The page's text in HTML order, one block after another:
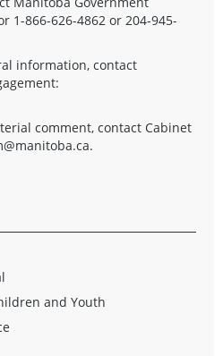
1-866-626-4862 or 204-945-
information, contact
comment, contact Cabinet
.
and Youth